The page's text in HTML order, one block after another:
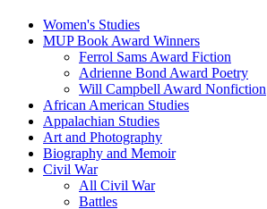
Women's Studies
MUP Book Award Winners
Ferrol Sams Award Fiction
Adrienne Bond Award Poetry
Will Campbell Award Nonfiction
African American Studies
Appalachian Studies
Art and Photography
Biography and Memoir
Civil War
All Civil War
Battles